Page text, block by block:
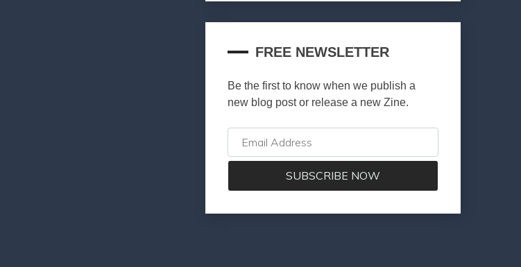
FREE NEWSLETTER
Be the first to know when we publish a
new blog post or release a new Zine.